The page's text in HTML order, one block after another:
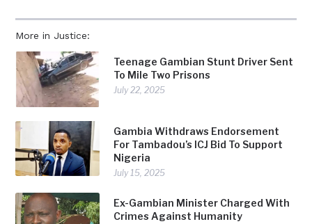
More in Justice:
Teenage Gambian Stunt Driver Sent
To Mile Two Prisons
July 22, 2025
Gambia Withdraws Endorsement
For Tambadou’s ICJ Bid To Support
Nigeria
July 15, 2025
Ex-Gambian Minister Charged With
Crimes Against Humanity